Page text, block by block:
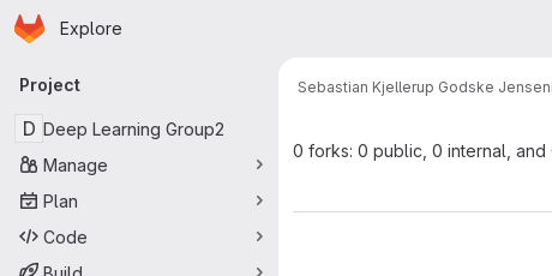
Skip to main content
Homepage
Explore
Primary navigation
Project
D Deep Learning Group2
Manage
Plan
Code
Sebastian Kjellerup Godske Jensen
0 forks: 0 public, 0 internal, and